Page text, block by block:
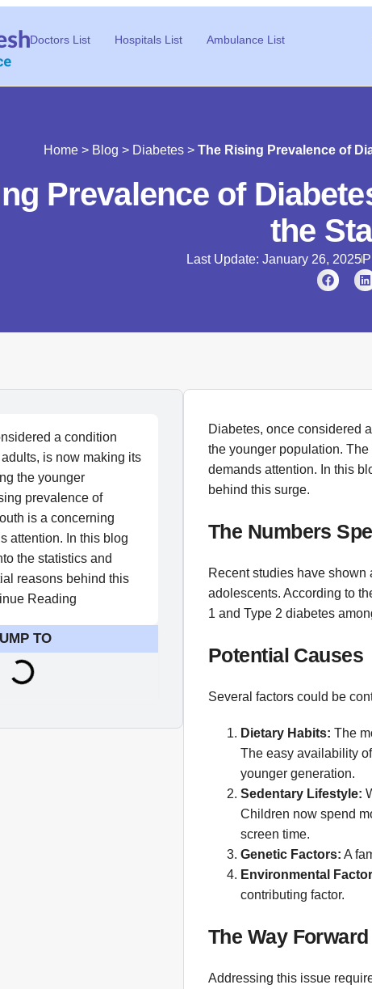
Doctors List Hospitals List Ambulance List
Home > Blog > Diabetes > The Rising Prevalence of
Prevalence of
the
Last Update: January 26, 2025
a condition
is now making its
the younger
prevalence of
is a concerning
attention. In this blog
the statistics and
reasons behind this
Reading
TO
Diabetes, once considered
the younger population.
demands attention. In this
behind this surge.
The Numbers
Recent studies have
adolescents. According to
1 and Type 2 diabetes
Potential Causes
Several factors could be
Dietary Habits: The
The easy availability
younger generation.
Sedentary Lifestyle:
Children now spend
screen time.
Genetic Factors: A
Environmental
contributing factor.
The Way Forward
Addressing this issue